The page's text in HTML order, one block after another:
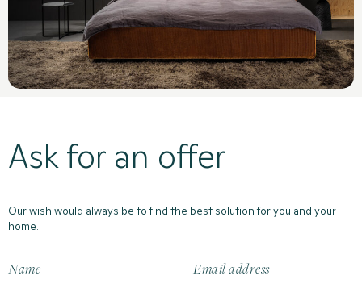
Ask for an offer
Our wish would always be to find the best solution for you and your
home.
Name Email address